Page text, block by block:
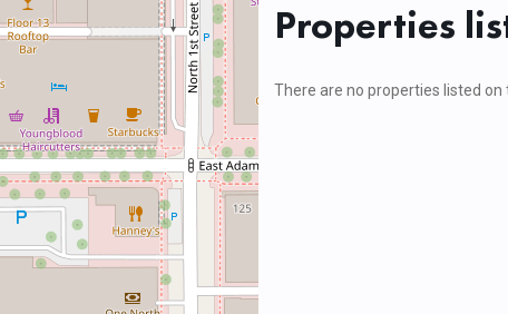
Properties
There are no properties listed